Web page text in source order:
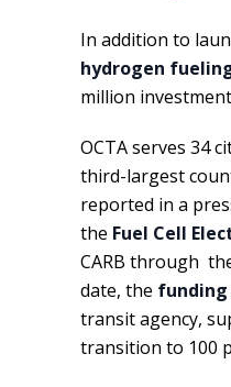
In addition to
hydrogen
million
OCTA serves 34
third-largest
reported in a
the Fuel Cell
CARB through
date, the funding
transit agency,
transition to 100